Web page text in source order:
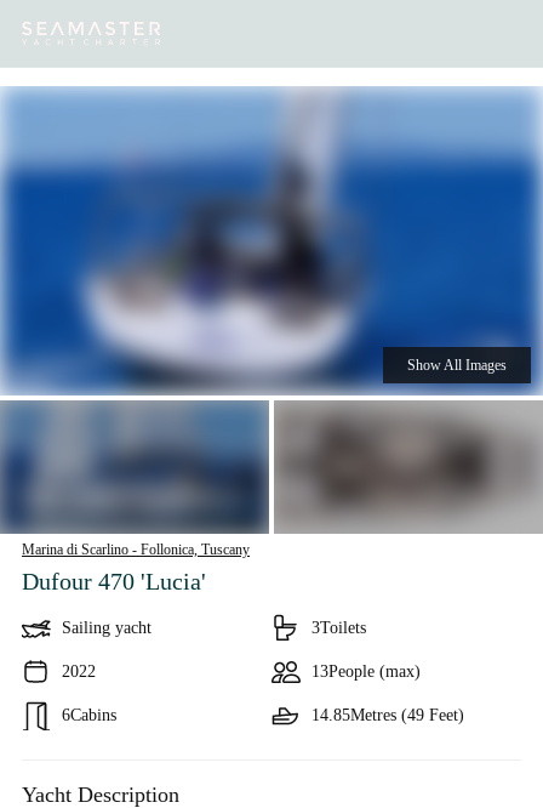
Destinations Inspiration
Marina di Scarlino - Follonica, Tuscany
Dufour 470 'Lucia'
Sailing yacht
2022
6Cabins
3Toilets
13People (max)
14.85Metres (49 Feet)
Show All Images
Yacht Description